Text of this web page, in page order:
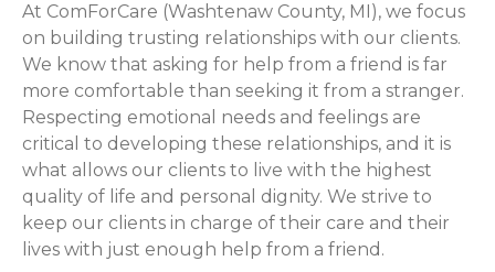
At ComForCare (Washtenaw County, MI), we focus
on building trusting relationships with our clients.
We know that asking for help from a friend is far
more comfortable than seeking it from a stranger.
Respecting emotional needs and feelings are
critical to developing these relationships, and it is
what allows our clients to live with the highest
quality of life and personal dignity. We strive to
keep our clients in charge of their care and their
lives with just enough help from a friend.